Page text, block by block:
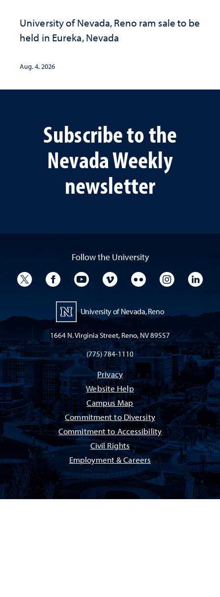
University of Nevada, Reno ram sale to be
held in Eureka, Nevada
Aug. 4, 2026
Subscribe to the
Nevada Weekly
newsletter
Follow the University
University TwitterUniversity Facebook
University YouTube
University VimeoUniversity Flickr
University
University of Nevada, Reno
1664 N. Virginia Street, Reno, NV 89557
(775) 784-1110
Privacy
Website Help
Campus Map
Commitment to Diversity
Commitment to Accessibility
Civil Rights
Employment & Careers